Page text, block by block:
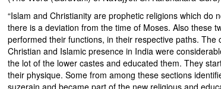
“Islam and Christianity are prophetic religions which do
there is a deviation from the time of Moses. Also these
performed their functions, in their respective paths. The
Christian and Islamic presence in India were
the lot of the lower castes and educated them. They
their physique. Some from among these sections
suzerain and became part of the new religious and